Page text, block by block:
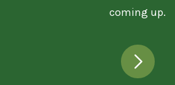
coming up.